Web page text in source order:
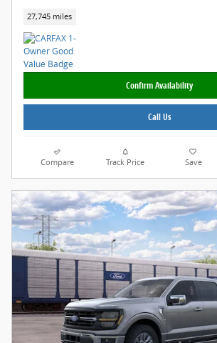
27,745 miles
Confirm Availability
Call Us
Compare Track Price Save